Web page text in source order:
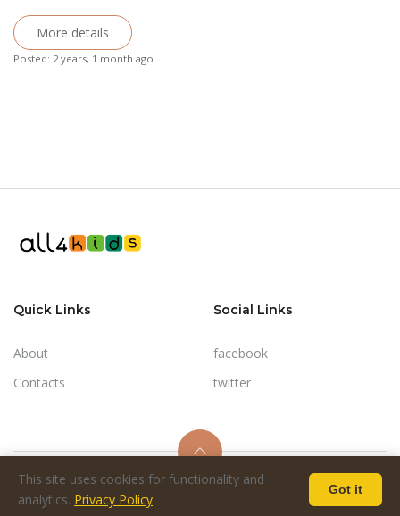
More details
Posted: 2 years, 1 month ago
Quick Links
About
Contacts
Social Links
facebook
twitter
© 2024-2026 - all4kids.co.il
This site uses cookies for functionality and
analytics. Privacy Policy
Got it